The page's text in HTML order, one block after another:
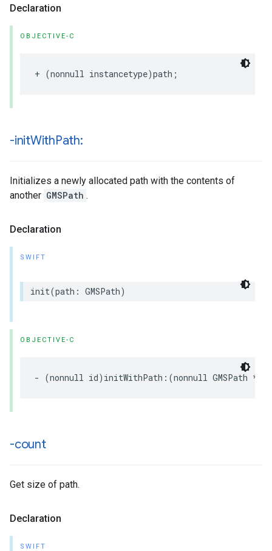
Declaration
OBJECTIVE-C
+ (nonnull instancetype)path ;
-initWithPath:
Initializes a newly allocated path with the contents of
another GMSPath .
Declaration
SWIFT
init(path : GMSPath)
OBJECTIVE-C
- (nonnull id) initWithPath :(nonnull GMSPath *
-count
Get size of path.
Declaration
SWIFT